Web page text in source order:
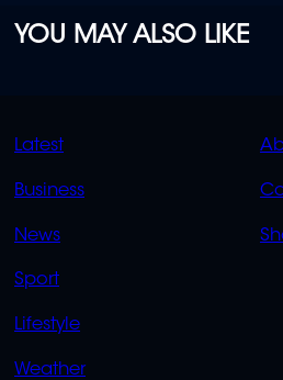
YOU MAY ALSO LIKE
QUICK
LINKS
Latest
Business
News
Sport
Lifestyle
Weather